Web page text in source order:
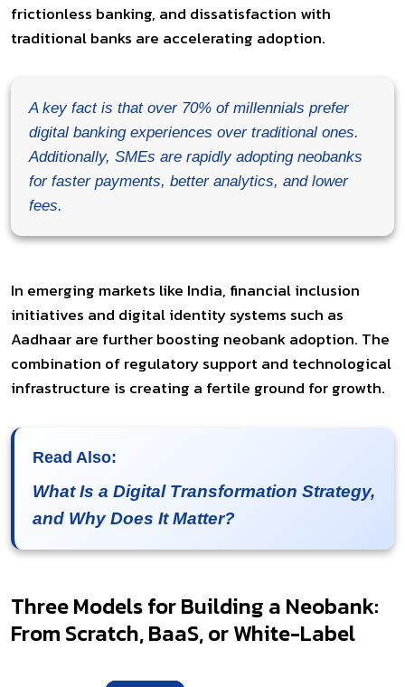
frictionless banking, and dissatisfaction with
traditional banks are accelerating adoption.
A key fact is that over 70% of millennials prefer
digital banking experiences over traditional ones.
Additionally, SMEs are rapidly adopting neobanks
for faster payments, better analytics, and lower
fees.
In emerging markets like India, financial inclusion
initiatives and digital identity systems such as
Aadhaar are further boosting neobank adoption. The
combination of regulatory support and technological
infrastructure is creating a fertile ground for growth.
Read Also:
What Is a Digital Transformation Strategy,
and Why Does It Matter?
Three Models for Building a Neobank:
From Scratch, BaaS, or White-Label